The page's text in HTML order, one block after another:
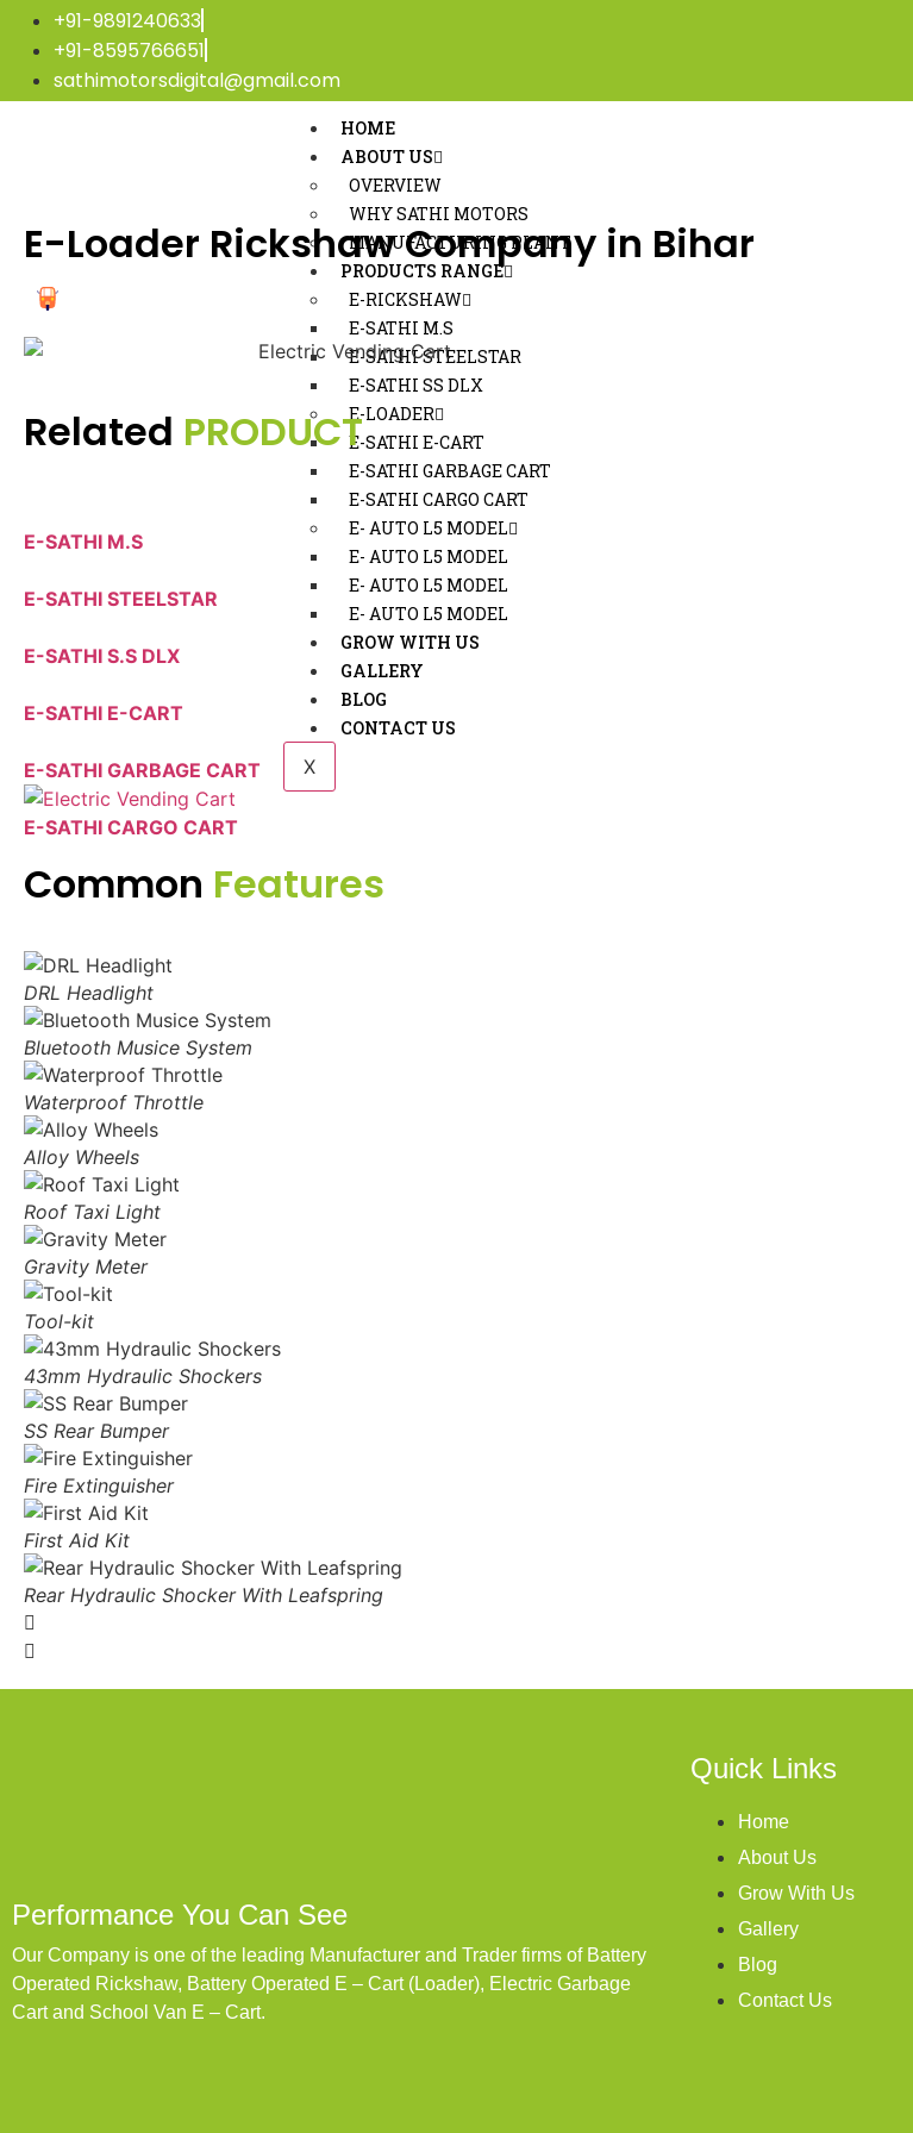
+91-9891240633
+91-8595766651
sathimotorsdigital@gmail.com
HOME
ABOUT US
OVERVIEW
WHY SATHI MOTORS
MANUFACTURING PLANT
PRODUCTS RANGE
E-RICKSHAW
E-SATHI M.S
E-SATHI STEELSTAR
E-SATHI SS DLX
E-LOADER
E-SATHI E-CART
E-SATHI GARBAGE CART
E-SATHI CARGO CART
E- AUTO L5 MODEL
E- AUTO L5 MODEL
E- AUTO L5 MODEL
E- AUTO L5 MODEL
GROW WITH US
GALLERY
BLOG
CONTACT US
X
E-Loader Rickshaw Company in Bihar
Related PRODUCT
E-SATHI M.S
E-SATHI STEELSTAR
E-SATHI S.S DLX
E-SATHI E-CART
E-SATHI GARBAGE CART
E-SATHI CARGO CART
Common Features
DRL Headlight
Bluetooth Musice System
Waterproof Throttle
Alloy Wheels
Roof Taxi Light
Gravity Meter
Tool-kit
43mm Hydraulic Shockers
SS Rear Bumper
Fire Extinguisher
First Aid Kit
Rear Hydraulic Shocker With Leafspring
Performance You Can See
Our Company is one of the leading Manufacturer and Trader firms of Battery
Operated Rickshaw, Battery Operated E – Cart (Loader), Electric Garbage
Cart and School Van E – Cart.
Quick Links
Home
About Us
Grow With Us
Gallery
Blog
Contact Us